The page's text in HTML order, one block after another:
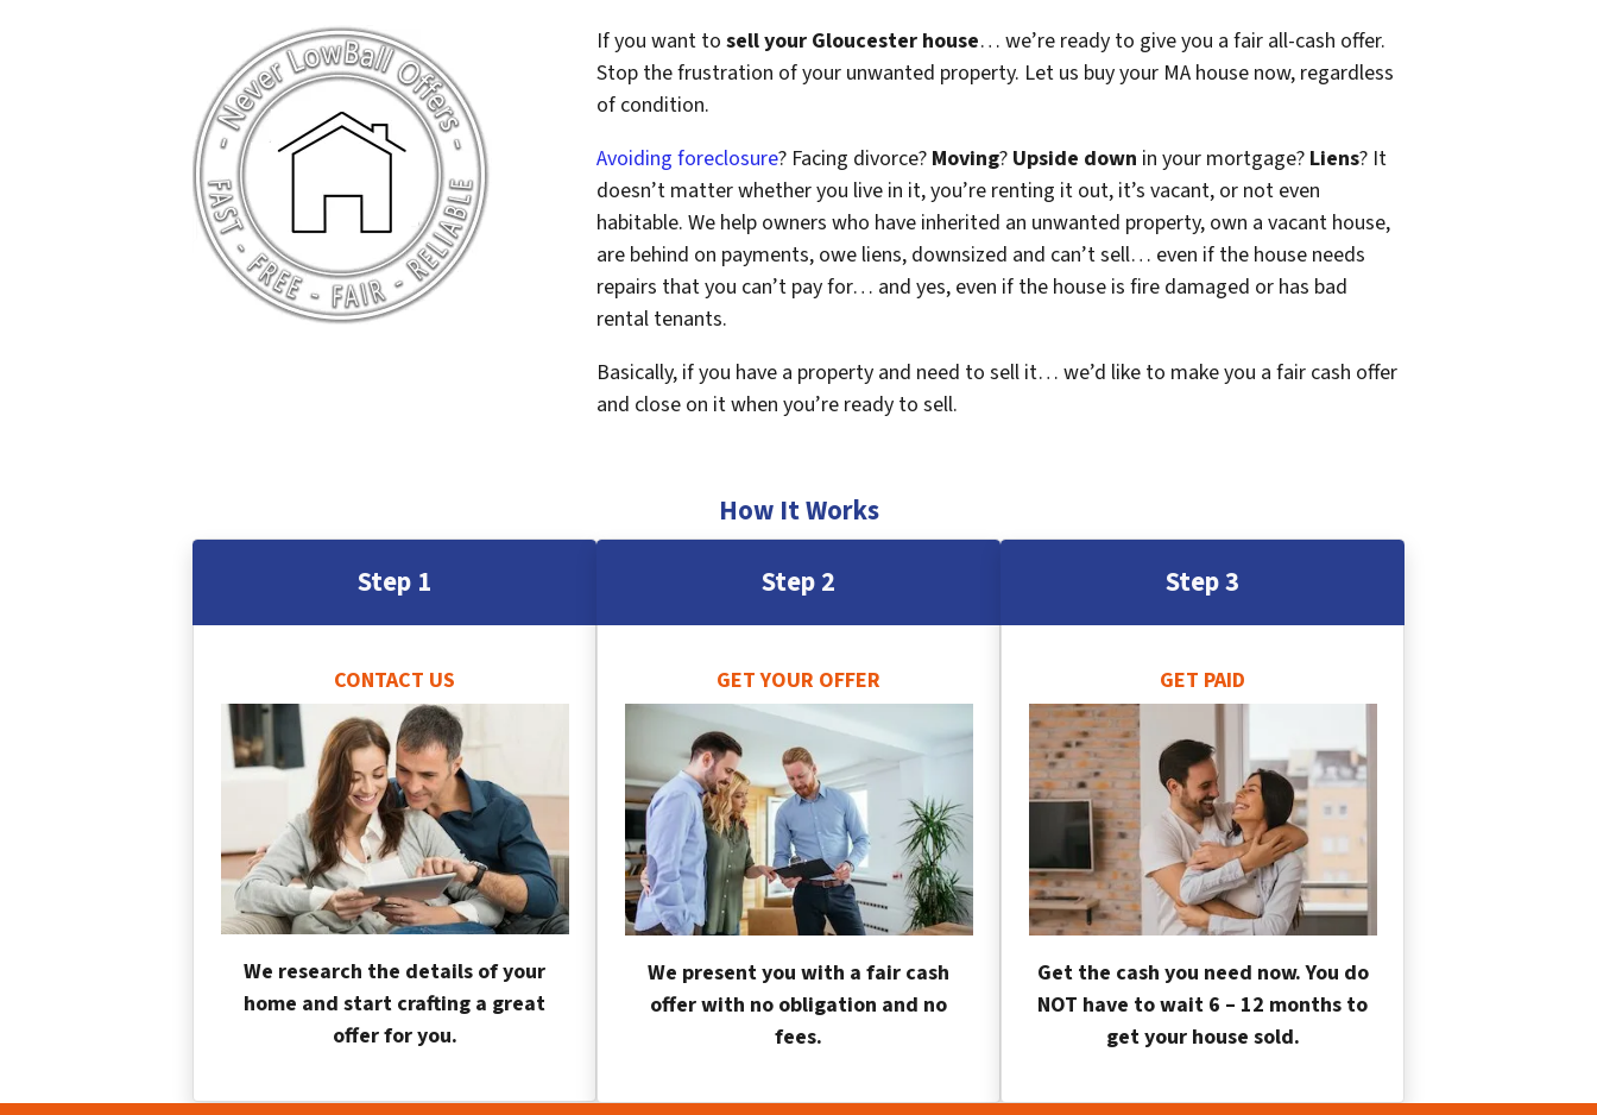
If you want to sell your Gloucester house… we’re ready to give you a fair all-cash offer.
Stop the frustration of your unwanted property. Let us buy your MA house now, regardless
of condition.
Avoiding foreclosure? Facing divorce? Moving? Upside down in your mortgage? Liens? It
doesn’t matter whether you live in it, you’re renting it out, it’s vacant, or not even
habitable. We help owners who have inherited an unwanted property, own a vacant house,
are behind on payments, owe liens, downsized and can’t sell… even if the house needs
repairs that you can’t pay for… and yes, even if the house is fire damaged or has bad
rental tenants.
Basically, if you have a property and need to sell it… we’d like to make you a fair cash offer
and close on it when you’re ready to sell.
How It Works
Step 1
CONTACT US
We research the details of your
home and start crafting a great
offer for you.
Step 2
GET YOUR OFFER
We present you with a fair cash
offer with no obligation and no
fees.
Step 3
GET PAID
Get the cash you need now. You do
NOT have to wait 6 – 12 months to
get your house sold.